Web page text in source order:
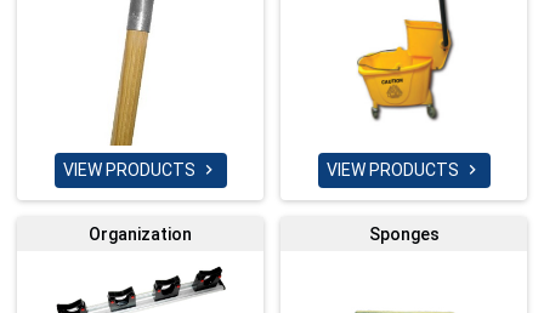
VIEW PRODUCTS  VIEW PRODUCTS 
Organization Sponges